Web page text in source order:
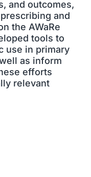
and outcomes,
and
the AWaRe
tools to
use in primary
as inform
efforts
relevant